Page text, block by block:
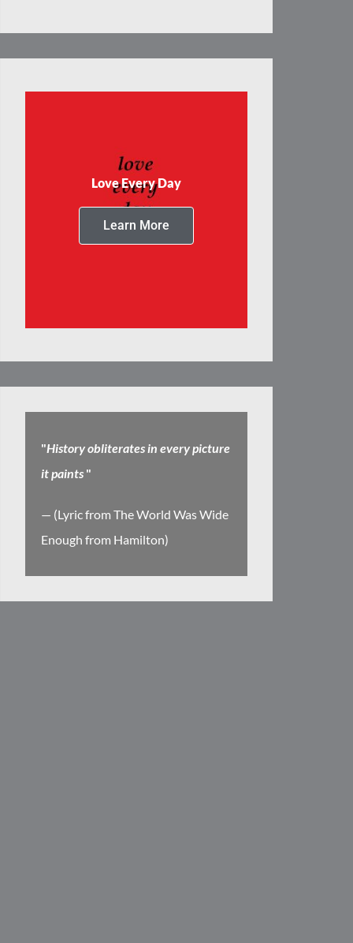
Love Every Day
Learn More
"History obliterates in every picture
it paints "
— (Lyric from The World Was Wide
Enough from Hamilton)